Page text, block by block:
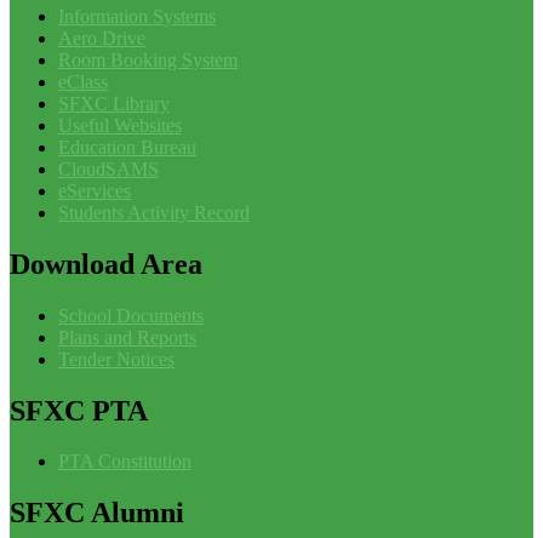
Information Systems
Aero Drive
Room Booking System
eClass
SFXC Library
Useful Websites
Education Bureau
CloudSAMS
eServices
Students Activity Record
Download Area
School Documents
Plans and Reports
Tender Notices
SFXC PTA
PTA Constitution
SFXC Alumni